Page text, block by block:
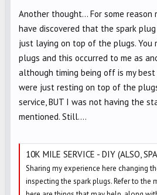
Another thought... For some
have discovered that the spark
just laying on top of the plugs. You
plugs and this occurred to me as
although timing being off is my best
were just resting on top of the
service, BUT I was not having the
mentioned. Still....
10K MILE SERVICE - DIY (ALSO, SPARK PLUGS NOT TIGHT
Sharing my experience here changing
inspecting the spark plugs. Refer to the